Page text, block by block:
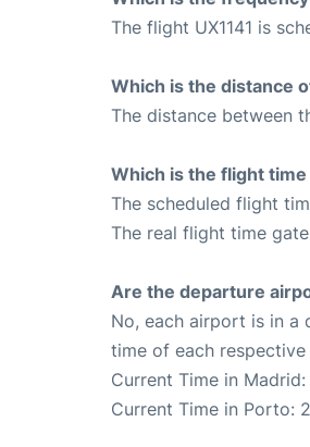
The flight UX1141 is
Which is the distance
The distance between
Which is the flight time
The scheduled flight
The real flight time
Are the departure
No, each airport is in a
time of each
Current Time in
Current Time in Porto: